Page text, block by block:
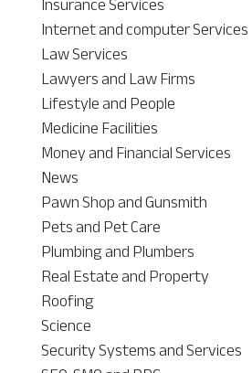
Internet and computer Services
Law Services
Lawyers and Law Firms
Lifestyle and People
Medicine Facilities
Money and Financial Services
News
Pawn Shop and Gunsmith
Pets and Pet Care
Plumbing and Plumbers
Real Estate and Property
Roofing
Science
Security Systems and Services